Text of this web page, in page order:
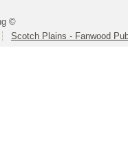
©
Scotch Plains - Fanwood